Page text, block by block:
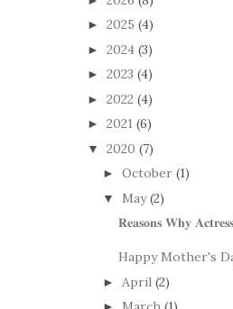
► 2025 (4)
► 2024 (3)
► 2023 (4)
► 2022 (4)
► 2021 (6)
▼ 2020 (7)
► October (1)
▼ May (2)
𝐑𝐞𝐚𝐬𝐨𝐧𝐬 𝐖𝐡𝐲
Happy Mother's
► April (2)